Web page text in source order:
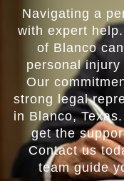
Navigating a
with expert
of Blanco
personal
Our
strong legal
in Blanco,
get the
Contact us
team guide